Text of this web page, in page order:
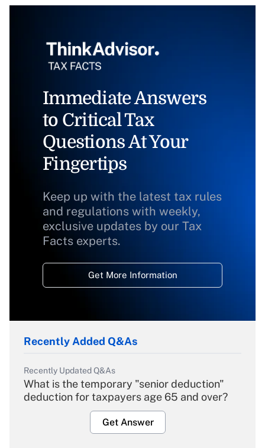
Immediate Answers
to Critical Tax
Questions At Your
Fingertips
Keep up with the latest tax rules
and regulations with weekly,
exclusive updates by our Tax
Facts experts.
Get More Information
Recently Added Q&As
Recently Updated Q&As
What is the temporary "senior deduction"
deduction for taxpayers age 65 and over?
Get Answer